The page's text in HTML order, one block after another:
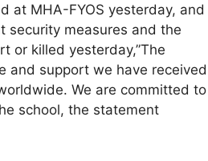
at MHA-FYOS yesterday, and
security measures and the
or killed yesterday,”The
and support we have received
We are committed to
school, the statement